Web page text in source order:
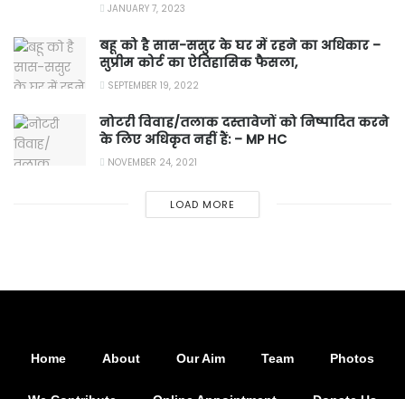
JANUARY 7, 2023
बहू को है सास-ससुर के घर में रहने का अधिकार –
सुप्रीम कोर्ट का ऐतिहासिक फैसला,
SEPTEMBER 19, 2022
नोटरी विवाह/तलाक दस्तावेजों को निष्पादित करने
के लिए अधिकृत नहीं हैं: – MP HC
NOVEMBER 24, 2021
LOAD MORE
Home About Our Aim Team Photos